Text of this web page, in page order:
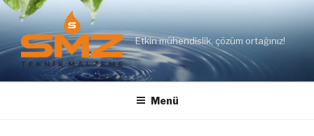
İçeriğe
geç
Etkin mühendislik, çözüm ortağınız!
Menü